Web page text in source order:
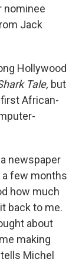
nominee
Jack
Hollywood
Tale, but
African-
newspaper
few months
how much
back to me.
about
making
Michel